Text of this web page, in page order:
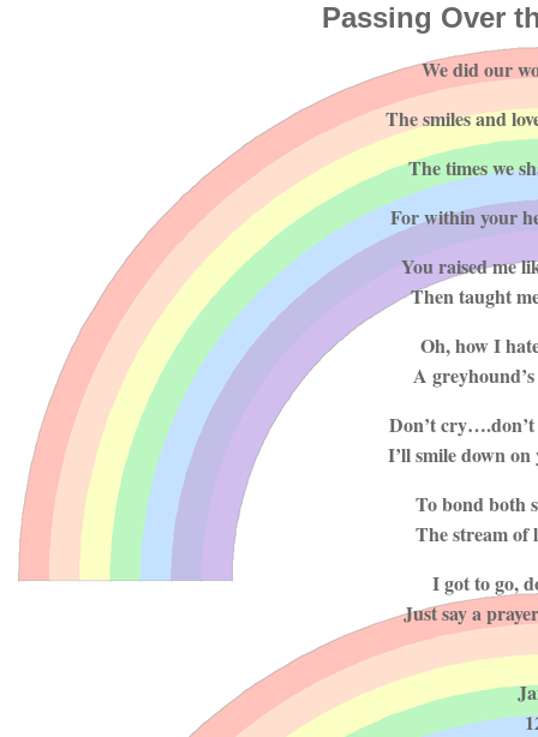
Passing Over
We did our
The smiles and
The times we
For within your
You raised me
Then taught
Oh, how I
A
Don’t
I’ll smile down
To bond both
The stream
I got to go,
Just say a